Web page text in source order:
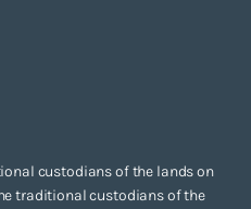
custodians of the lands on
traditional custodians of the